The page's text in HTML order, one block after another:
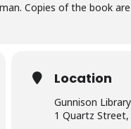
Copies of the book
Location
Gunnison Library
1 Quartz Street,